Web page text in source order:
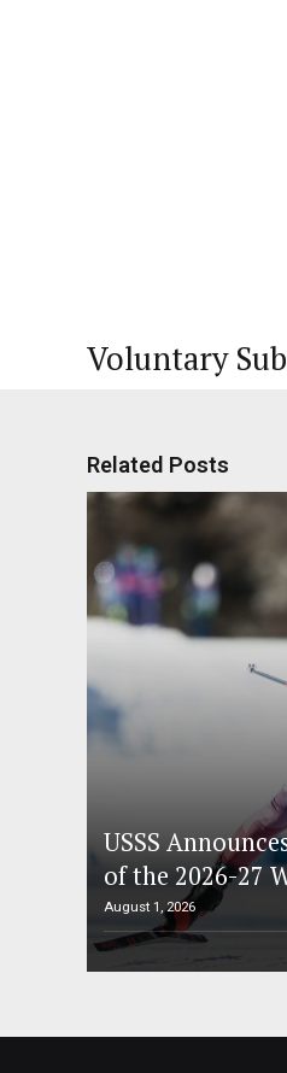
Voluntary
Related Posts
USSS
of the 2026-27
August 1, 2026